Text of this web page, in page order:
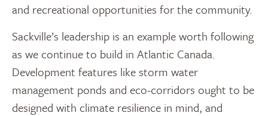
and recreational opportunities for the community.
Sackville’s leadership is an example worth following
as we continue to build in Atlantic Canada.
Development features like storm water
management ponds and eco-corridors ought to be
designed with climate resilience in mind, and